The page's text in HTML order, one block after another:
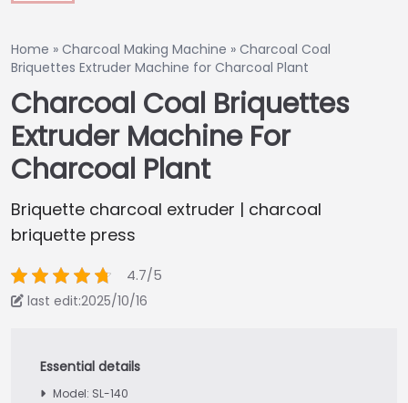
Home » Charcoal Making Machine » Charcoal Coal
Briquettes Extruder Machine for Charcoal Plant
Charcoal Coal Briquettes
Extruder Machine For
Charcoal Plant
Briquette charcoal extruder | charcoal
briquette press
4.7/5
last edit:2025/10/16
Model: SL-140